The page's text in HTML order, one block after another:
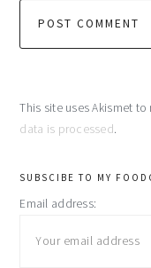
This site uses Akismet to
data is processed.
primary
sidebar
SUBSCIBE TO MY
Email address: